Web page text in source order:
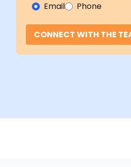
Email
Phone
CONNECT WITH THE